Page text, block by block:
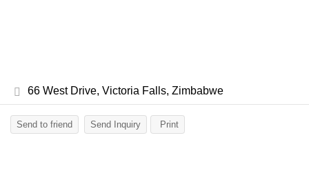
66 West Drive, Victoria Falls, Zimbabwe
Send to friend Send Inquiry Print